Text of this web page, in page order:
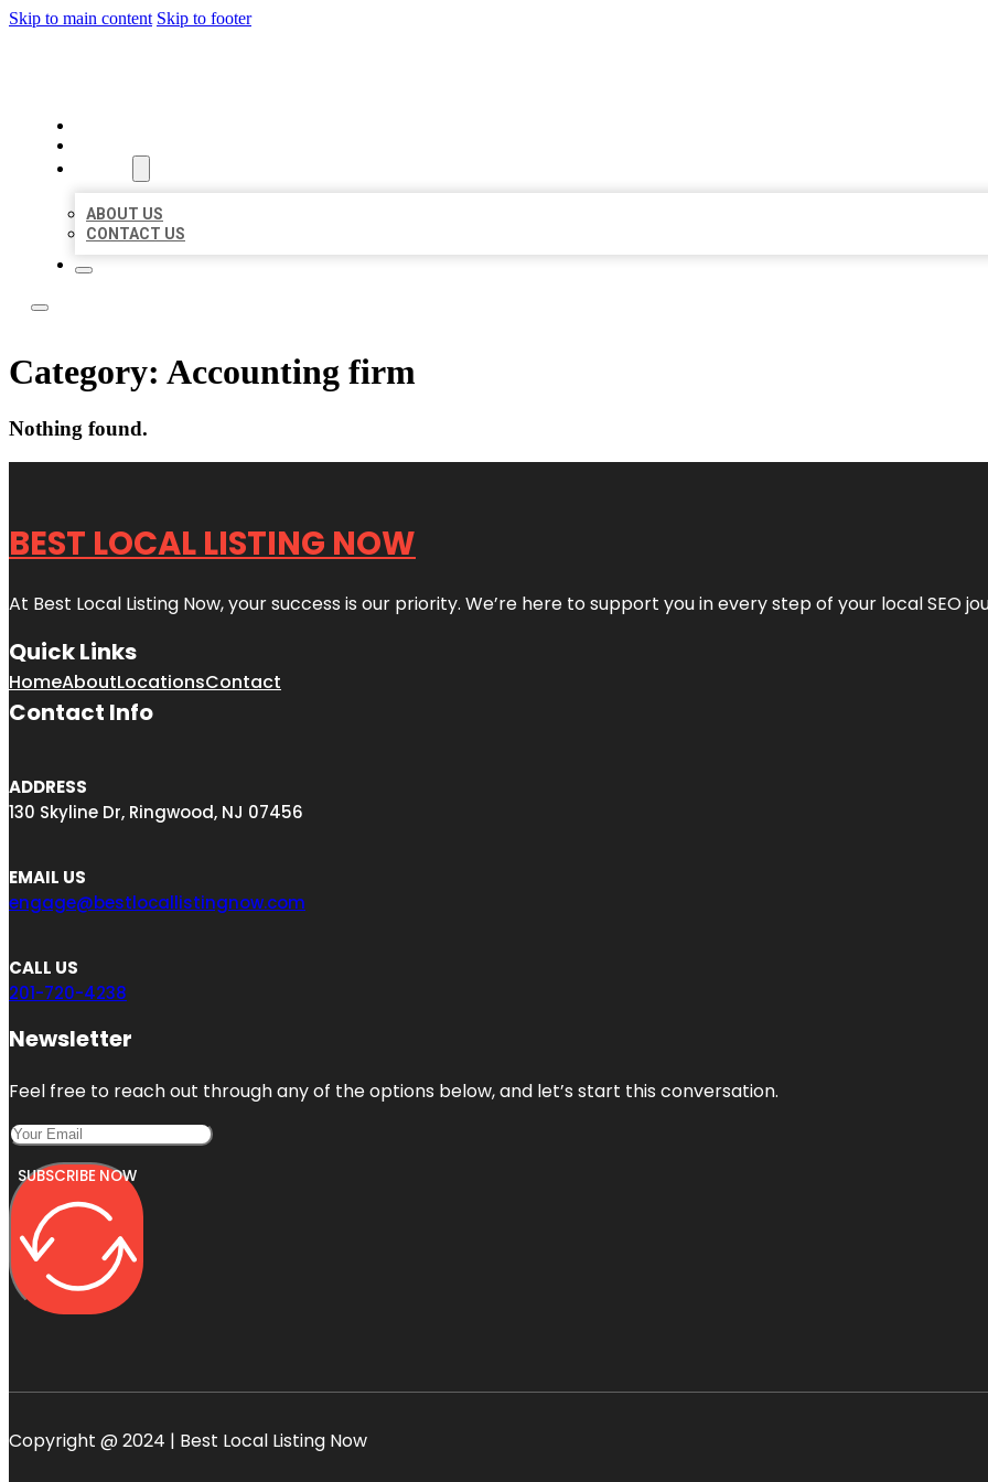
Skip to main content Skip to footer
ABOUT US
CONTACT US
Category: Accounting firm
Nothing found.
BEST LOCAL LISTING NOW
At Best Local Listing Now, your success is our priority. We’re here to support you in every step of your local SEO
Quick Links
HomeAboutLocationsContact
Contact Info
ADDRESS
130 Skyline Dr, Ringwood, NJ 07456
EMAIL US
engage@bestlocallistingnow.com
CALL US
201-720-4238
Newsletter
Feel free to reach out through any of the options below, and let’s start this conversation.
SUBSCRIBE NOW
Copyright @ 2024 | Best Local Listing Now